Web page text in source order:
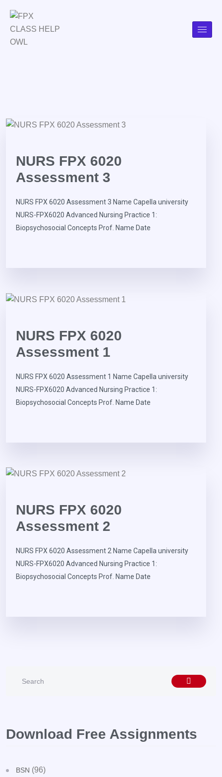
NURS FPX 6020
Assessment 3
NURS FPX 6020 Assessment 3 Name Capella university
NURS-FPX6020 Advanced Nursing Practice 1:
Biopsychosocial Concepts Prof. Name Date
NURS FPX 6020
Assessment 1
NURS FPX 6020 Assessment 1 Name Capella university
NURS-FPX6020 Advanced Nursing Practice 1:
Biopsychosocial Concepts Prof. Name Date
NURS FPX 6020
Assessment 2
NURS FPX 6020 Assessment 2 Name Capella university
NURS-FPX6020 Advanced Nursing Practice 1:
Biopsychosocial Concepts Prof. Name Date
Download Free Assignments
BSN (96)